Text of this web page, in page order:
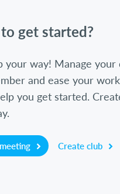
to get started?
your way! Manage your
and ease your work
you get started.
Create club